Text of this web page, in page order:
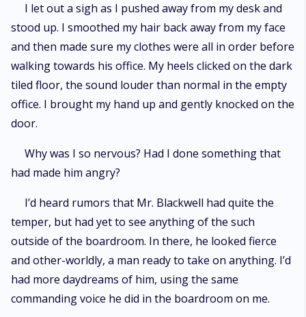
I let out a sigh as I pushed away from my desk and
stood up. I smoothed my hair back away from my face
and then made sure my clothes were all in order before
walking towards his office. My heels clicked on the dark
tiled floor, the sound louder than normal in the empty
office. I brought my hand up and gently knocked on the
door.
Why was I so nervous? Had I done something that
had made him angry?
I’d heard rumors that Mr. Blackwell had quite the
temper, but had yet to see anything of the such
outside of the boardroom. In there, he looked fierce
and other-worldly, a man ready to take on anything. I’d
had more daydreams of him, using the same
commanding voice he did in the boardroom on me.